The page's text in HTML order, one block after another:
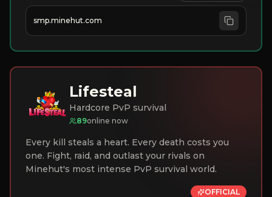
smp.minehut.com
Lifesteal
Hardcore PvP survival
89online now
Every kill steals a heart. Every death costs you
one. Fight, raid, and outlast your rivals on
Minehut's most intense PvP survival world.
OFFICIAL